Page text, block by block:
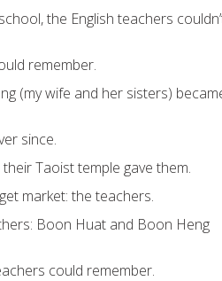
the English teachers
remember.
(my wife and her sisters)
since.
theirTaoist temple gave them.
market: the teachers.
: Boon Huat and Boon Heng
could remember.